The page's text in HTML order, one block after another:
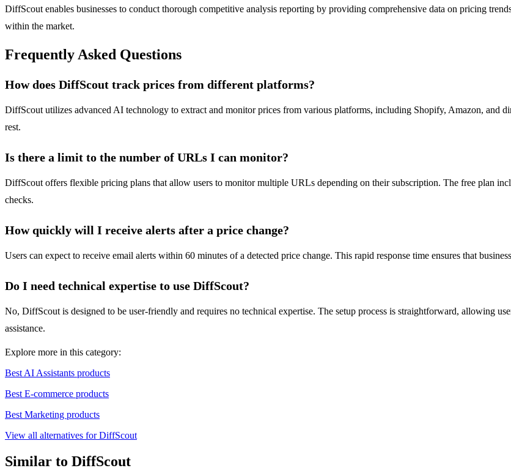
DiffScout enables businesses to conduct thorough competitive analysis reporting by providing comprehensive data on pricing
within the market.
Frequently Asked Questions
How does DiffScout track prices from different platforms?
DiffScout utilizes advanced AI technology to extract and monitor prices from various platforms, including Shopify, Amazon, and
rest.
Is there a limit to the number of URLs I can monitor?
DiffScout offers flexible pricing plans that allow users to monitor multiple URLs depending on their subscription. The free plan
checks.
How quickly will I receive alerts after a price change?
Users can expect to receive email alerts within 60 minutes of a detected price change. This rapid response time ensures that
Do I need technical expertise to use DiffScout?
No, DiffScout is designed to be user-friendly and requires no technical expertise. The setup process is straightforward, allowing
assistance.
Explore more in this category:
Best AI Assistants products
Best E-commerce products
Best Marketing products
View all alternatives for DiffScout
Similar to DiffScout